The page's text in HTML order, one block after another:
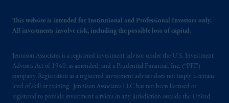
This website is intended for Institutional and Professional Investors only.
All investments involve risk, including the possible loss of capital.
Jennison Associates is a registered investment advisor under the U.S. Investment
Advisers Act of 1940, as amended, and a Prudential Financial, Inc. (“PFI”)
company. Registration as a registered investment adviser does not imply a certain
level of skill or training. Jennison Associates LLC has not been licensed or
registered to provide investment services in any jurisdiction outside the United